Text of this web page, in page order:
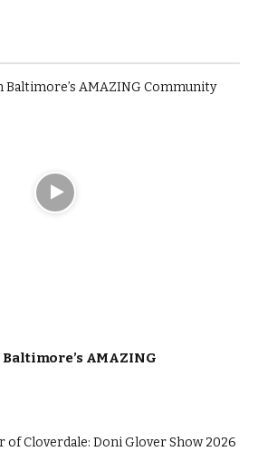
Baltimore’s AMAZING